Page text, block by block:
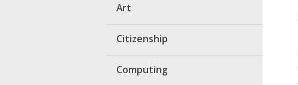
Art
Citizenship
Computing